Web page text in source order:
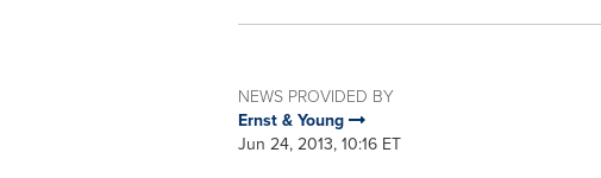
NEWS PROVIDED BY
Ernst & Young
Jun 24, 2013, 10:16 ET